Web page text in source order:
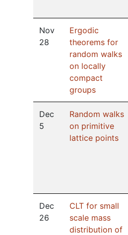
Nov
28
Ergodic
theorems for
random walks
on locally
compact
groups
Dec
5
Random walks
on primitive
lattice points
Dec
26
CLT for small
scale mass
distribution of